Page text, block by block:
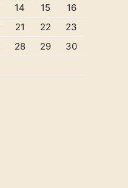
14 15
16
21 22
23
28 29
30